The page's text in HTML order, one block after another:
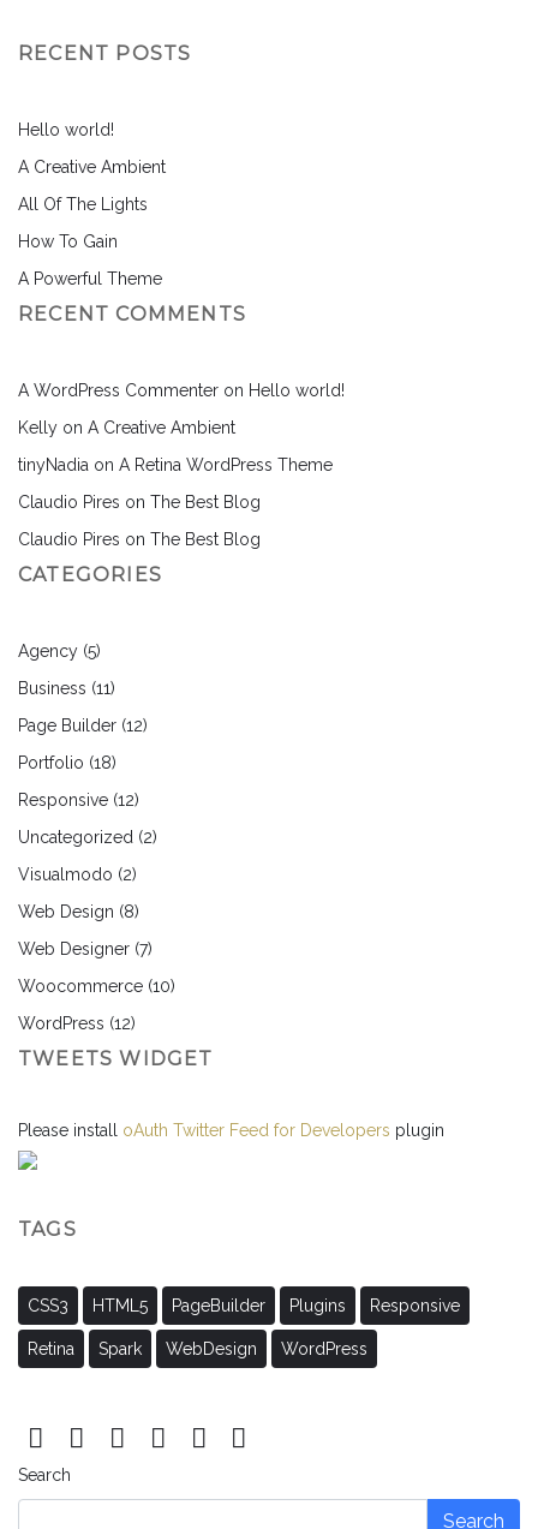
RECENT POSTS
Hello world!
A Creative Ambient
All Of The Lights
How To Gain
A Powerful Theme
RECENT COMMENTS
A WordPress Commenter on Hello world!
Kelly on A Creative Ambient
tinyNadia on A Retina WordPress Theme
Claudio Pires on The Best Blog
Claudio Pires on The Best Blog
CATEGORIES
Agency (5)
Business (11)
Page Builder (12)
Portfolio (18)
Responsive (12)
Uncategorized (2)
Visualmodo (2)
Web Design (8)
Web Designer (7)
Woocommerce (10)
WordPress (12)
TWEETS WIDGET
Please install oAuth Twitter Feed for Developers plugin
TAGS
CSS3 HTML5 PageBuilder Plugins Responsive
Retina Spark WebDesign WordPress
Search
Search